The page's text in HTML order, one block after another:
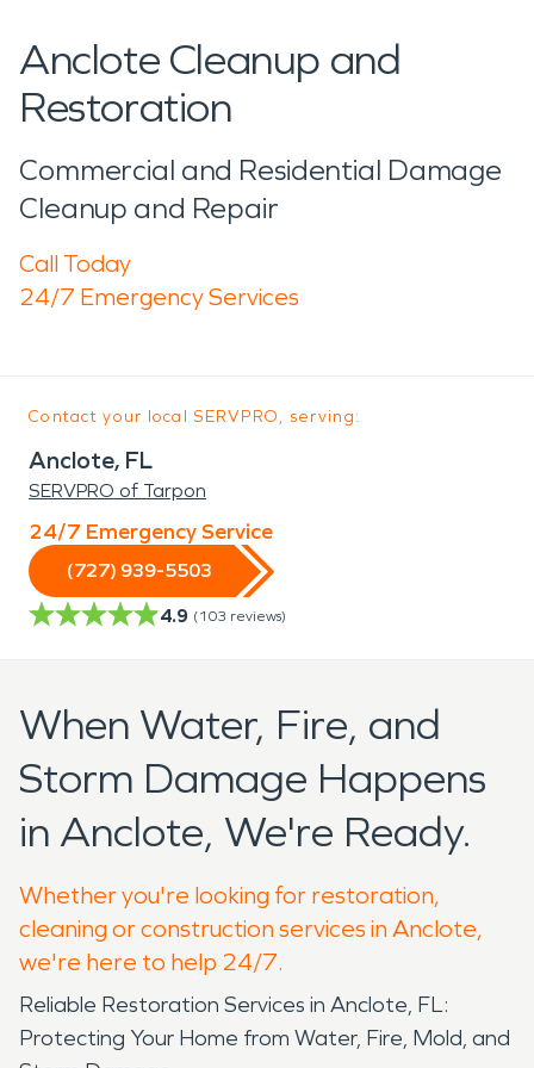
Anclote Cleanup and
Restoration
Commercial and Residential Damage
Cleanup and Repair
Call Today
24/7 Emergency Services
Contact your local SERVPRO, serving:
Anclote, FL
SERVPRO of Tarpon
24/7 Emergency Service
(727) 939-5503
4.9 (103 reviews)
When Water, Fire, and
Storm Damage Happens
in Anclote, We're Ready.
Whether you're looking for restoration,
cleaning or construction services in Anclote,
we're here to help 24/7.
Reliable Restoration Services in Anclote, FL:
Protecting Your Home from Water, Fire, Mold, and